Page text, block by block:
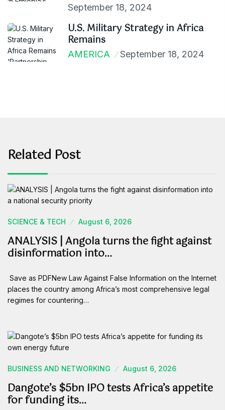
September 18, 2024
U.S. Military Strategy in Africa
Remains
AMERICA September 18, 2024
Related Post
SCIENCE & TECH August 6, 2026
ANALYSIS | Angola turns the fight against
disinformation into…
Save as PDFNew Law Against False Information on the Internet
places the country among Africa’s most comprehensive legal
regimes for countering…
BUSINESS AND NETWORKING August 6, 2026
Dangote’s $5bn IPO tests Africa’s appetite
for funding its…